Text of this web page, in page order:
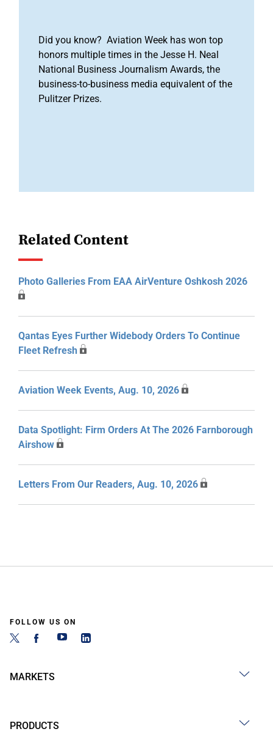
Did you know? Aviation Week has won top
honors multiple times in the Jesse H. Neal
National Business Journalism Awards, the
business-to-business media equivalent of the
Pulitzer Prizes.
Related Content
Photo Galleries From EAA AirVenture Oshkosh 2026
Qantas Eyes Further Widebody Orders To Continue
Fleet Refresh
Aviation Week Events, Aug. 10, 2026
Data Spotlight: Firm Orders At The 2026 Farnborough
Airshow
Letters From Our Readers, Aug. 10, 2026
FOLLOW US ON
MARKETS
PRODUCTS